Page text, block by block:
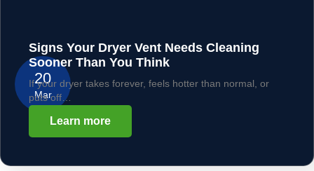
20
Mar
Signs Your Dryer Vent Needs Cleaning
Sooner Than You Think
If your dryer takes forever, feels hotter than normal, or
puts off…
Learn more